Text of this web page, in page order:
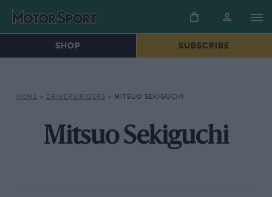
SHOP SUBSCRIBE
HOME » DRIVERS/RIDERS » MITSUO SEKIGUCHI
Mitsuo Sekiguchi